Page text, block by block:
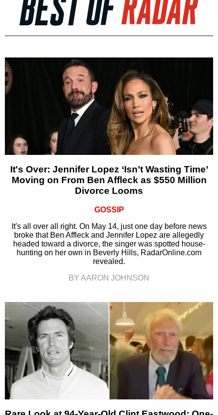
It's Over: Jennifer Lopez ‘Isn’t Wasting Time’
Moving on From Ben Affleck as $550 Million
Divorce Looms
GOSSIP
It's all over all right. On May 14, just one day before news
broke that Ben Affleck and Jennifer Lopez are allegedly
headed toward a divorce, the singer was spotted house-
hunting on her own in Beverly Hills, RadarOnline.com
revealed.
BY AARON JOHNSON